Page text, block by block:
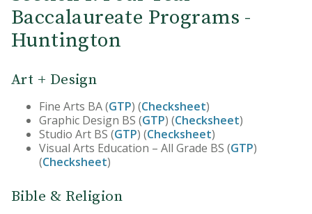
Baccalaureate Programs -
Huntington
Art + Design
Fine Arts BA (GTP) (Checksheet)
Graphic Design BS (GTP) (Checksheet)
Studio Art BS (GTP) (Checksheet)
​Visual Arts Education – All Grade BS (GTP)
(Checksheet)
Bible & Religion